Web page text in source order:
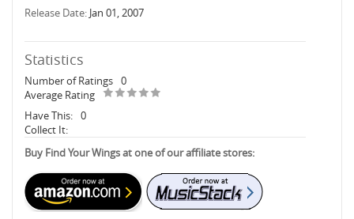
Release Date: Jan 01, 2007
Statistics
Number of Ratings 0
Average Rating
Have This: 0
Collect It:
Buy Find Your Wings at one of our affiliate stores: